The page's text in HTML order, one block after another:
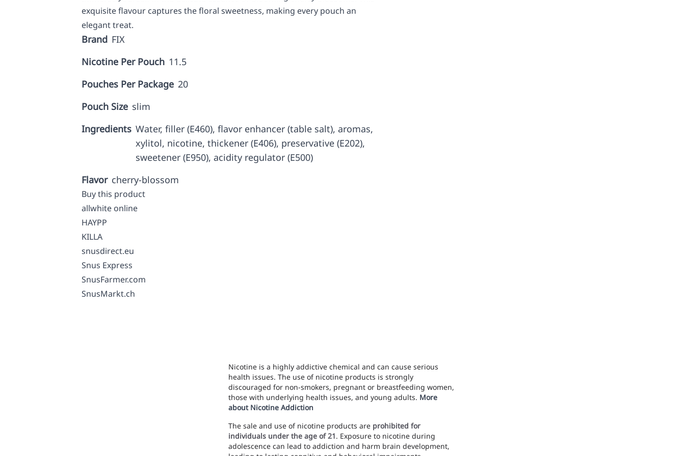
exquisite flavour captures the floral sweetness, making every pouch an
elegant treat.
Brand FIX
Nicotine Per Pouch 11.5
Pouches Per Package 20
Pouch Size slim
Ingredients Water, filler (E460), flavor enhancer (table salt), aromas,
xylitol, nicotine, thickener (E406), preservative (E202),
sweetener (E950), acidity regulator (E500)
Flavor cherry-blossom
Buy this product
allwhite online
HAYPP
KILLA
snusdirect.eu
Snus Express
SnusFarmer.com
SnusMarkt.ch
Nicotine is a highly addictive chemical and can cause serious
health issues. The use of nicotine products is strongly
discouraged for non-smokers, pregnant or breastfeeding women,
those with underlying health issues, and young adults. More
about Nicotine Addiction
The sale and use of nicotine products are prohibited for
individuals under the age of 21. Exposure to nicotine during
adolescence can lead to addiction and harm brain development,